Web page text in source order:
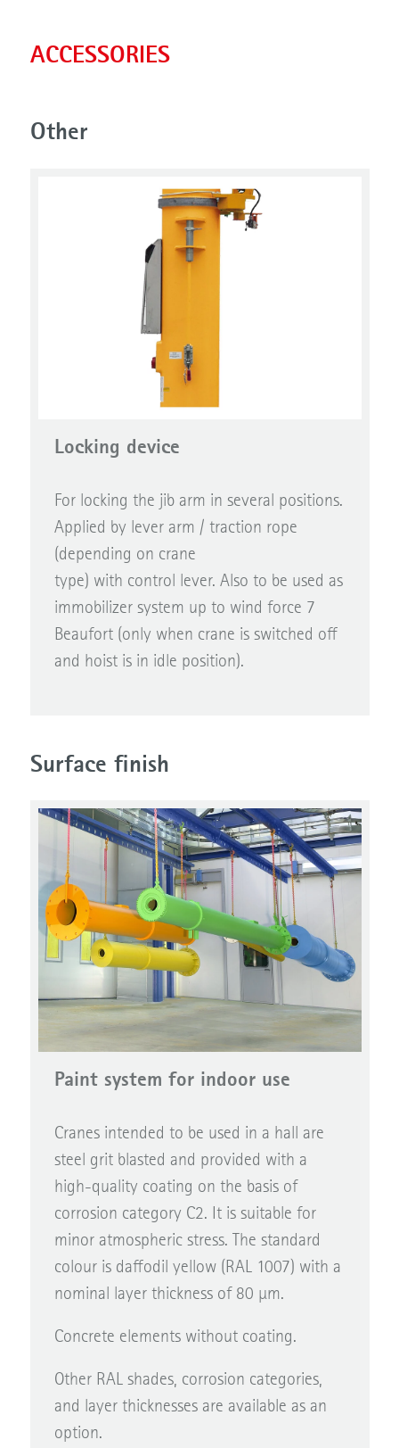
ACCESSORIES
Other
Locking device
For locking the jib arm in several positions.
Applied by lever arm / traction rope
(depending on crane
type) with control lever. Also to be used as
immobilizer system up to wind force 7
Beaufort (only when crane is switched off
and hoist is in idle position).
Surface finish
Paint system for indoor use
Cranes intended to be used in a hall are
steel grit blasted and provided with a
high-quality coating on the basis of
corrosion category C2. It is suitable for
minor atmospheric stress. The standard
colour is daffodil yellow (RAL 1007) with a
nominal layer thickness of 80 µm.
Concrete elements without coating.
Other RAL shades, corrosion categories,
and layer thicknesses are available as an
option.